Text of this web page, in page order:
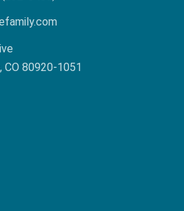
CO 80920-1051